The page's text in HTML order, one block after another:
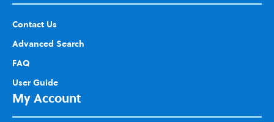
Contact Us
Advanced Search
FAQ
User Guide
My Account